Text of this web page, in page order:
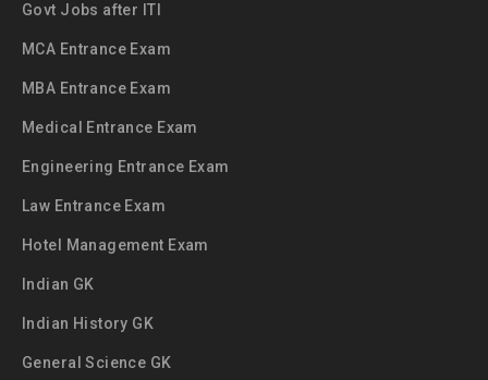
Govt Jobs after ITI
MCA Entrance Exam
MBA Entrance Exam
Medical Entrance Exam
Engineering Entrance Exam
Law Entrance Exam
Hotel Management Exam
Indian GK
Indian History GK
General Science GK